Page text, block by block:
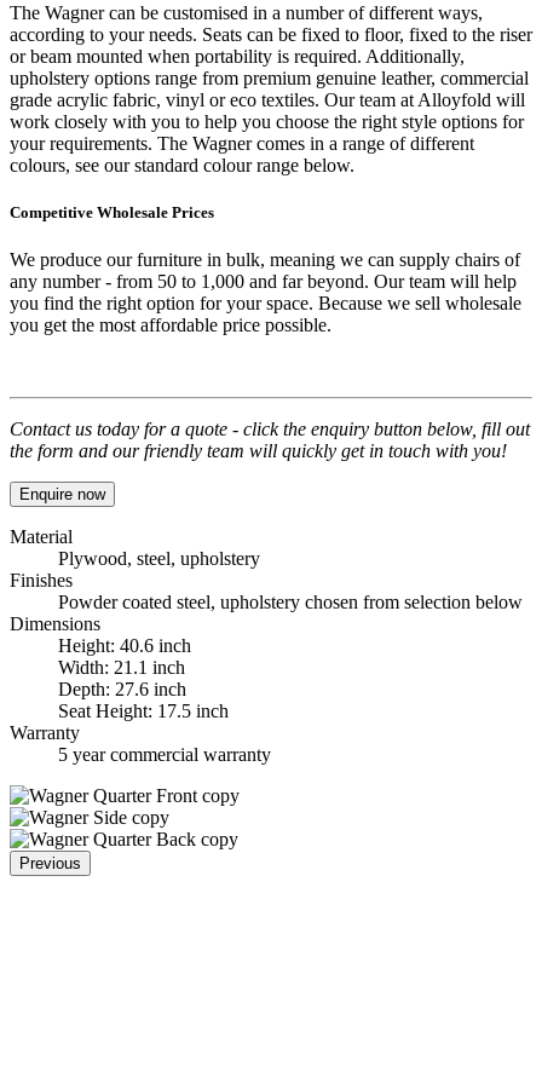
The Wagner can be customised in a number of different ways,
according to your needs. Seats can be fixed to floor, fixed to the riser
or beam mounted when portability is required. Additionally,
upholstery options range from premium genuine leather, commercial
grade acrylic fabric, vinyl or eco textiles. Our team at Alloyfold will
work closely with you to help you choose the right style options for
your requirements. The Wagner comes in a range of different
colours, see our standard colour range below.
Competitive Wholesale Prices
We produce our furniture in bulk, meaning we can supply chairs of
any number - from 50 to 1,000 and far beyond. Our team will help
you find the right option for your space. Because we sell wholesale
you get the most affordable price possible.
Contact us today for a quote - click the enquiry button below, fill out
the form and our friendly team will quickly get in touch with you!
Enquire now
Material
Plywood, steel, upholstery
Finishes
Powder coated steel, upholstery chosen from selection below
Dimensions
Height: 40.6 inch
Width: 21.1 inch
Depth: 27.6 inch
Seat Height: 17.5 inch
Warranty
5 year commercial warranty
Previous